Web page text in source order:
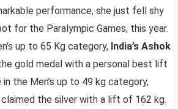
performance, she just fell shy
for the Paralympic Games, this year.
up to 65 Kg category, India’s Ashok
gold medal with a personal best lift
the Men’s up to 49 kg category,
claimed the silver with a lift of 162 kg.